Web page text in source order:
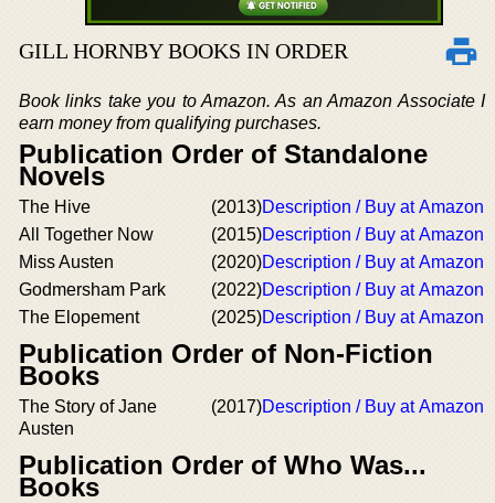
GILL HORNBY BOOKS IN ORDER
Book links take you to Amazon. As an Amazon Associate I
earn money from qualifying purchases.
Publication Order of Standalone
Novels
The Hive (2013)Description / Buy at Amazon
All Together Now
(2015)Description / Buy at Amazon
Miss Austen
(2020)Description / Buy at Amazon
Godmersham Park
(2022)Description / Buy at Amazon
The Elopement
(2025)Description / Buy at Amazon
Publication Order of Non-Fiction
Books
The Story of Jane
Austen
(2017)Description / Buy at Amazon
Publication Order of Who Was...
Books